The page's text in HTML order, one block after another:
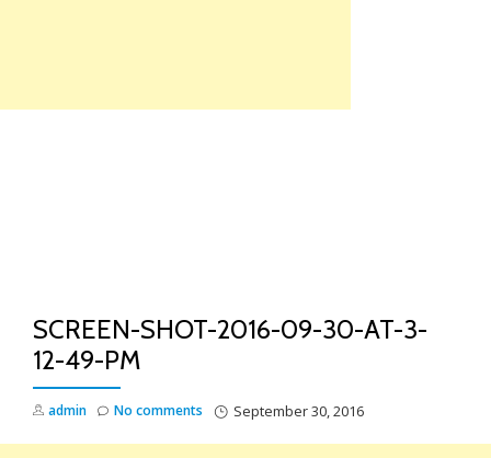
SCREEN-SHOT-2016-09-30-AT-3-
12-49-PM
admin September 30, 2016
No comments